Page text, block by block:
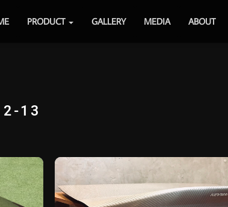
PRODUCT GALLERY MEDIA ABOUT
13